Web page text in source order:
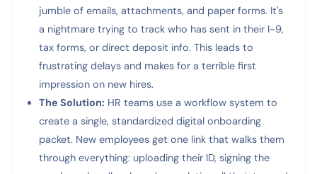
jumble of emails, attachments, and paper forms. It's
a nightmare trying to track who has sent in their I-9,
tax forms, or direct deposit info. This leads to
frustrating delays and makes for a terrible first
impression on new hires.
The Solution: HR teams use a workflow system to
create a single, standardized digital onboarding
packet. New employees get one link that walks them
through everything: uploading their ID, signing the